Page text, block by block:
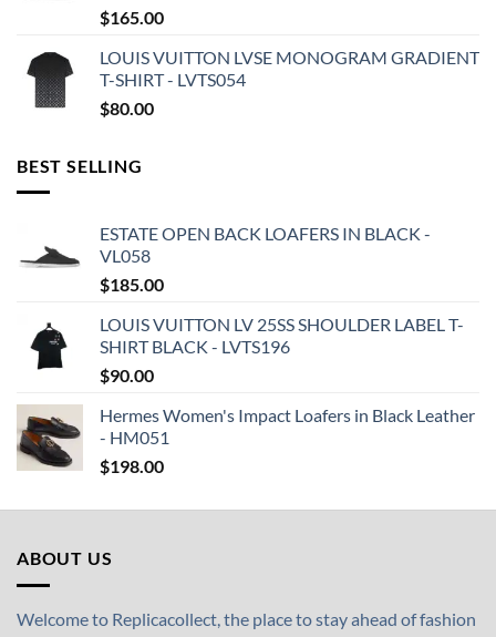
$165.00
LOUIS VUITTON LVSE MONOGRAM GRADIENT
T-SHIRT - LVTS054
$80.00
BEST SELLING
ESTATE OPEN BACK LOAFERS IN BLACK -
VL058
$185.00
LOUIS VUITTON LV 25SS SHOULDER LABEL T-
SHIRT BLACK - LVTS196
$90.00
Hermes Women's Impact Loafers in Black Leather
- HM051
$198.00
ABOUT US
Welcome to Replicacollect, the place to stay ahead of fashion